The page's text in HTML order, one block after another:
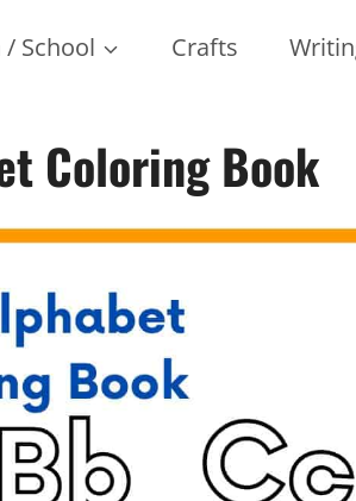
School Crafts
Coloring Book